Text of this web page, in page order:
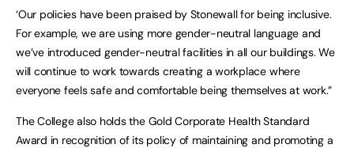
‘Our policies have been praised by Stonewall for being inclusive.
For example, we are using more gender-neutral language and
we’ve introduced gender-neutral facilities in all our buildings. We
will continue to work towards creating a workplace where
everyone feels safe and comfortable being themselves at work.”
The College also holds the Gold Corporate Health Standard
Award in recognition of its policy of maintaining and promoting a